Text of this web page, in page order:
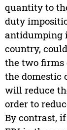
quantity to
duty
antidumping
country,
the two firms
the domestic
will reduce
order to
By contrast,